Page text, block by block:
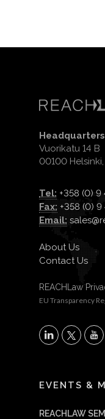
Vuorikatu 14 B
00100
Tel: +358 (0) 9
Fax: +358 (0)
Email:
About Us
Contact Us
REACHLaw
EU Transparency
X
EVENTS &
REACHLAW